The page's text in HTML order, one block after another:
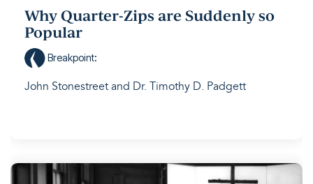
Why Quarter-Zips are Suddenly so
Popular
Breakpoint:
John Stonestreet and Dr. Timothy D. Padgett